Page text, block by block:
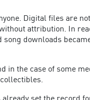
Digital files are
attribution. In
downloads
in the case of some